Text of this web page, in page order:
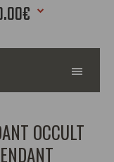
OCCULT